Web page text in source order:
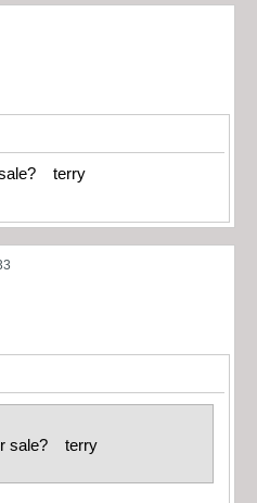
sale? terry
sale? terry